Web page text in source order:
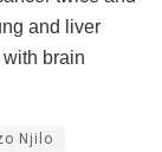
and liver
brain
Njilo